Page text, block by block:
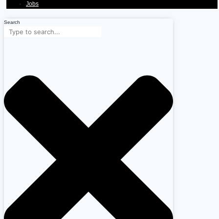
Jobs
Search